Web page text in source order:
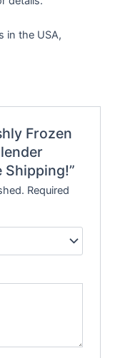
in the USA,
Frozen
Shipping!”
Required